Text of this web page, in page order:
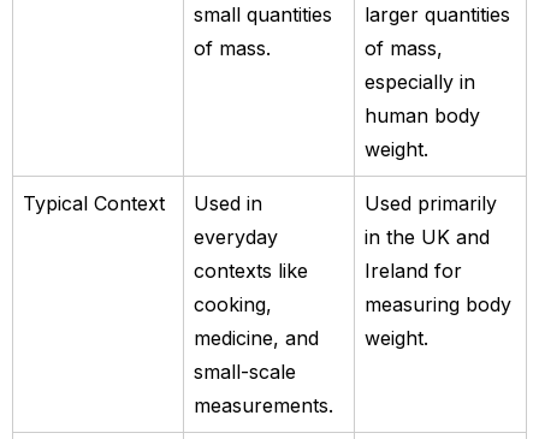
small quantities
of mass.
larger quantities
of mass,
especially in
human body
weight.
Typical Context
Used in
everyday
contexts like
cooking,
medicine, and
small-scale
measurements.
Used primarily
in the UK and
Ireland for
measuring body
weight.